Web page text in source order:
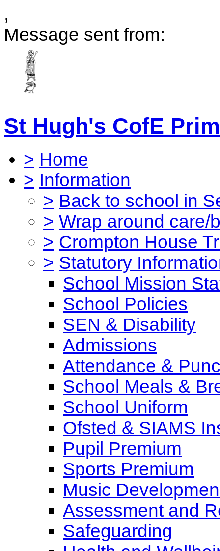
,
Message sent from:
St Hugh's CofE
> Home
> Information
> Back to school in
> Wrap around care/
> Crompton House
> Statutory
School Mission
School Policies
SEN & Disability
Admissions
Attendance &
School Meals &
School Uniform
Ofsted & SIAMS
Pupil Premium
Sports Premium
Music
Assessment and
Safeguarding